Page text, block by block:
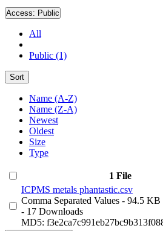
Access: Public
All
Public (1)
Sort
Name (A-Z)
Name (Z-A)
Newest
Oldest
Size
Type
1 File
ICPMS metals phantastic.csv
Comma Separated Values - 94.5 KB
- 17 Downloads
MD5: